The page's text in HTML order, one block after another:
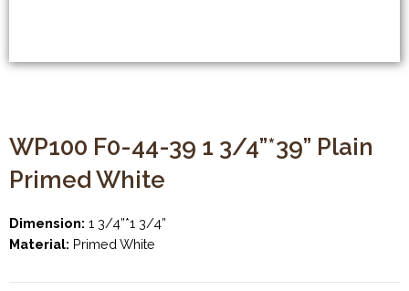
WP100 F0-44-39 1 3/4”*39” Plain
Primed White
Dimension: 1 3/4”*1 3/4”
Material: Primed White